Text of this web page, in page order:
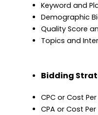
Keyword and
Demographic
Quality Score
Topics and
Bidding
CPC or Cost
CPA or Cost